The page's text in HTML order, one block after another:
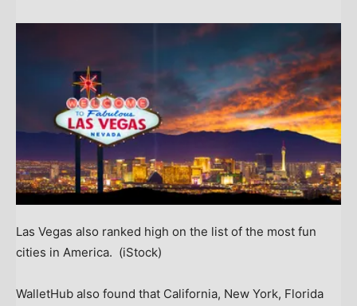
Las Vegas also ranked high on the list of the most fun
cities in America. (iStock)
WalletHub also found that California, New York, Florida